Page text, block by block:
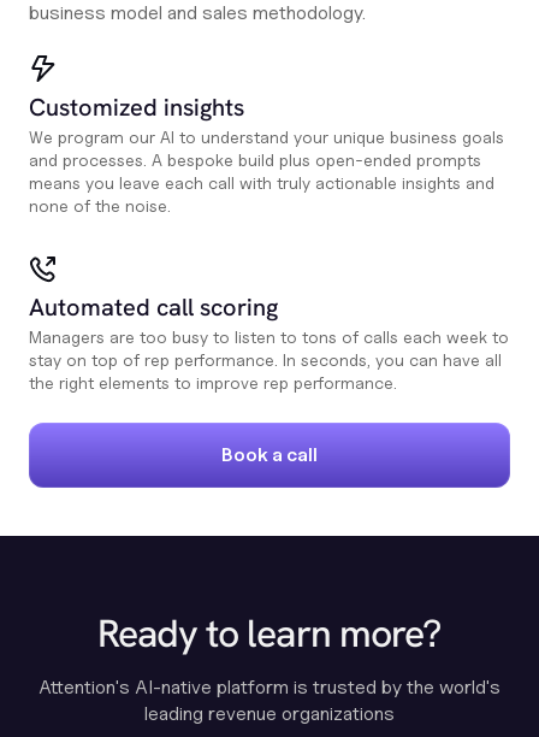
business model and sales methodology.
Customized insights
We program our AI to understand your unique business goals
and processes. A bespoke build plus open-ended prompts
means you leave each call with truly actionable insights and
none of the noise.
Automated call scoring
Managers are too busy to listen to tons of calls each week to
stay on top of rep performance. In seconds, you can have all
the right elements to improve rep performance.
Book a call
Ready to learn more?
Attention's AI-native platform is trusted by the world's
leading revenue organizations